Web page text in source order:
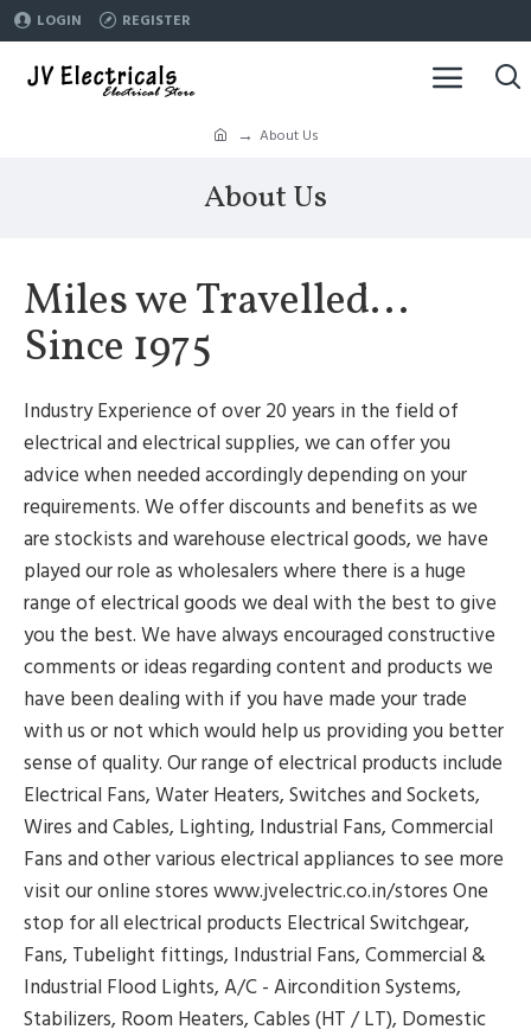
LOGIN REGISTER
About Us
About Us
Miles we Travelled...
Since 1975
Industry Experience of over 20 years in the field of
electrical and electrical supplies, we can offer you
advice when needed accordingly depending on your
requirements. We offer discounts and benefits as we
are stockists and warehouse electrical goods, we have
played our role as wholesalers where there is a huge
range of electrical goods we deal with the best to give
you the best. We have always encouraged constructive
comments or ideas regarding content and products we
have been dealing with if you have made your trade
with us or not which would help us providing you better
sense of quality. Our range of electrical products include
Electrical Fans, Water Heaters, Switches and Sockets,
Wires and Cables, Lighting, Industrial Fans, Commercial
Fans and other various electrical appliances to see more
visit our online stores www.jvelectric.co.in/stores One
stop for all electrical products Electrical Switchgear,
Fans, Tubelight fittings, Industrial Fans, Commercial &
Industrial Flood Lights, A/C - Aircondition Systems,
Stabilizers, Room Heaters, Cables (HT / LT), Domestic